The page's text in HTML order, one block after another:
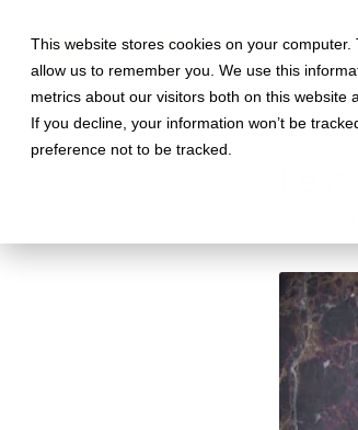
This website stores cookies on your
allow us to remember you. We use this
metrics about our visitors both on this website
If you decline, your information won’t be
preference not to be tracked.